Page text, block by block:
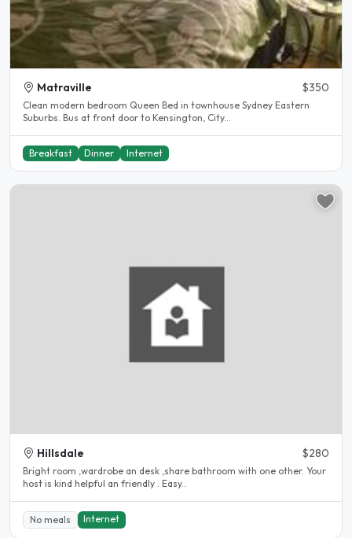
Matraville $350
Clean modern bedroom Queen Bed in townhouse Sydney Eastern
Suburbs. Bus at front door to Kensington, City...
Breakfast Dinner Internet
Hillsdale $280
Bright room ,wardrobe an desk ,share bathroom with one other. Your
host is kind helpful an friendly . Easy..
No meals Internet